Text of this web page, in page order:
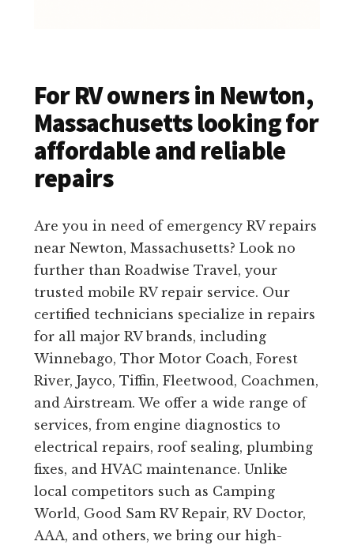
For RV owners in Newton,
Massachusetts looking for
affordable and reliable
repairs
Are you in need of emergency RV repairs
near Newton, Massachusetts? Look no
further than Roadwise Travel, your
trusted mobile RV repair service. Our
certified technicians specialize in repairs
for all major RV brands, including
Winnebago, Thor Motor Coach, Forest
River, Jayco, Tiffin, Fleetwood, Coachmen,
and Airstream. We offer a wide range of
services, from engine diagnostics to
electrical repairs, roof sealing, plumbing
fixes, and HVAC maintenance. Unlike
local competitors such as Camping
World, Good Sam RV Repair, RV Doctor,
AAA, and others, we bring our high-